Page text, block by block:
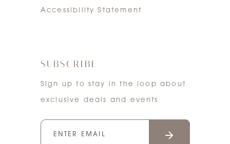
Accessibility Statement
SUBSCRIBE
Sign up to stay in the loop about
exclusive deals and events